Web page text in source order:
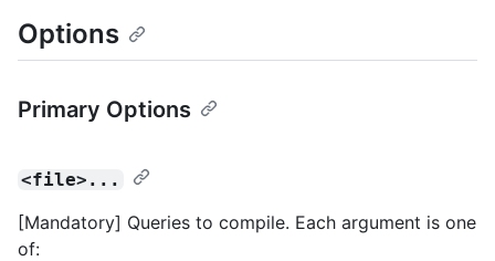
Options
Primary Options
<file>...
[Mandatory] Queries to compile. Each argument is one
of: